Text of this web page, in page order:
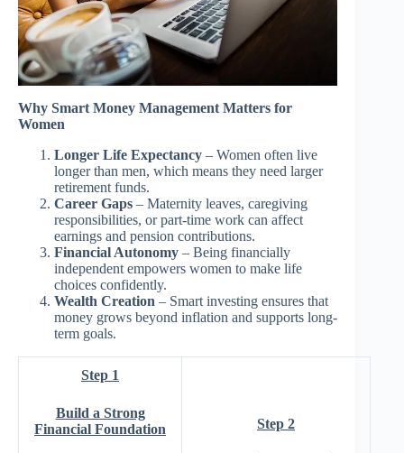
Why Smart Money Management Matters for
Women
Longer Life Expectancy – Women often live
longer than men, which means they need larger
retirement funds.
Career Gaps – Maternity leaves, caregiving
responsibilities, or part-time work can affect
earnings and pension contributions.
Financial Autonomy – Being financially
independent empowers women to make life
choices confidently.
Wealth Creation – Smart investing ensures that
money grows beyond inflation and supports long-
term goals.
Step 1
Build a Strong
Financial Foundation
Step 2